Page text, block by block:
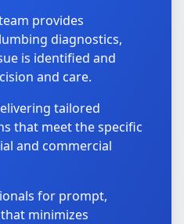
provides
diagnostics,
is identified and
and care.
tailored
that meet the specific
and commercial
for prompt,
minimizes